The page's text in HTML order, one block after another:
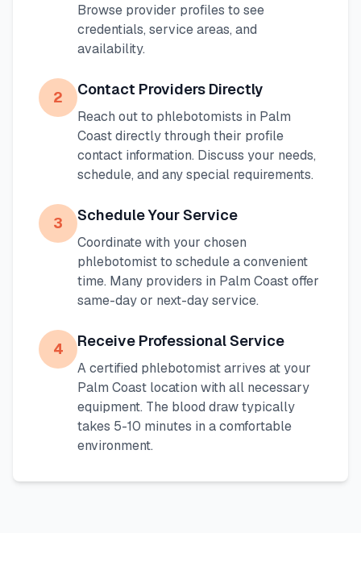
Browse provider profiles to see
credentials, service areas, and
availability.
2 Contact Providers Directly
Reach out to phlebotomists in Palm
Coastdirectly through their profile
contact information. Discuss your needs,
schedule, and any special requirements.
3 Schedule Your Service
Coordinate with your chosen
phlebotomist to schedule a convenient
time. Many providers in Palm Coastoffer
same-day or next-day service.
4 Receive Professional Service
A certified phlebotomist arrives at your
Palm Coast location with all necessary
equipment. The blood draw typically
takes 5-10 minutes in a comfortable
environment.